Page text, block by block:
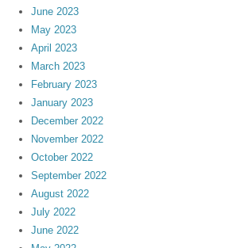
June 2023
May 2023
April 2023
March 2023
February 2023
January 2023
December 2022
November 2022
October 2022
September 2022
August 2022
July 2022
June 2022